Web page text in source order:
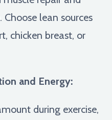
lean sources
chicken breast, or
and Energy:
during exercise,